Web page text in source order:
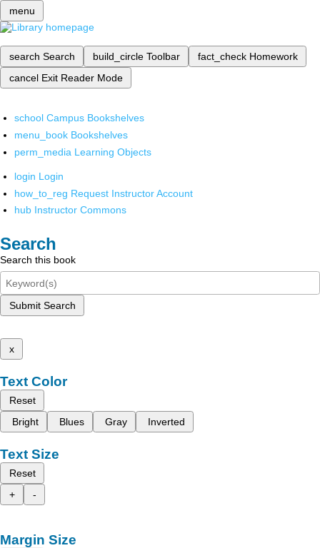
menu
search Search build_circle Toolbar fact_check Homework
cancel Exit Reader Mode
school Campus Bookshelves
menu_book Bookshelves
perm_media Learning Objects
login Login
how_to_reg Request Instructor Account
hub Instructor Commons
Search
Search this book
Submit Search
x
Text Color
Reset
Bright
Blues Gray Inverted
Text Size
Reset
+
-
Margin Size